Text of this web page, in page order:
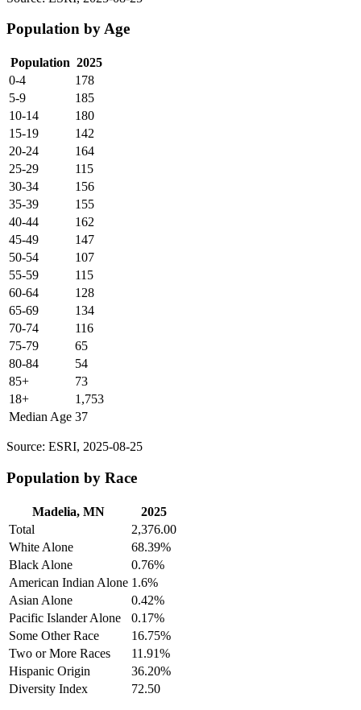
Population by Age
Population 2025
0-4
178
5-9
185
10-14
180
15-19
142
20-24
164
25-29
115
30-34
156
35-39
155
40-44
162
45-49
147
50-54
107
55-59
115
60-64
128
65-69
134
70-74
116
75-79
65
80-84
54
85+
73
18+
1,753
Median Age 37
Source: ESRI, 2025-08-25
Population by Race
Madelia, MN
2025
Total
2,376.00
White Alone
68.39%
Black Alone
0.76%
American Indian Alone 1.6%
Asian Alone
0.42%
Pacific Islander Alone
0.17%
Some Other Race
16.75%
Two or More Races
11.91%
Hispanic Origin
36.20%
Diversity Index
72.50